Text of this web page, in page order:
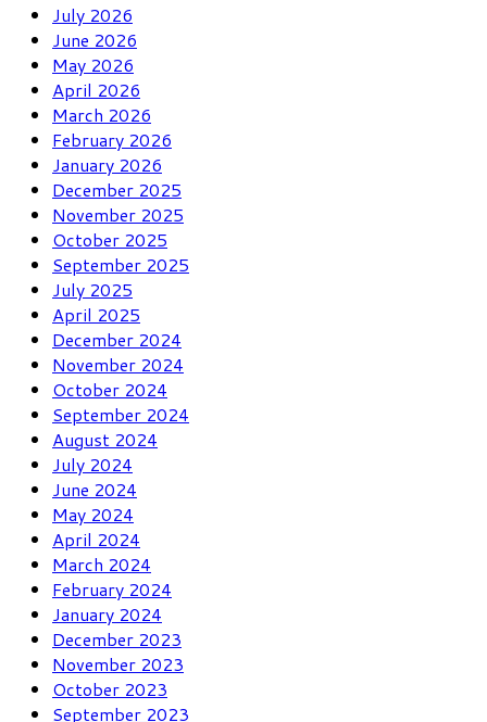
July 2026
June 2026
May 2026
April 2026
March 2026
February 2026
January 2026
December 2025
November 2025
October 2025
September 2025
July 2025
April 2025
December 2024
November 2024
October 2024
September 2024
August 2024
July 2024
June 2024
May 2024
April 2024
March 2024
February 2024
January 2024
December 2023
November 2023
October 2023
September 2023